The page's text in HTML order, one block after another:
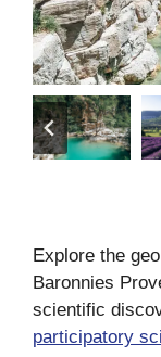
Explore the
Baronnies
scientific
participatory